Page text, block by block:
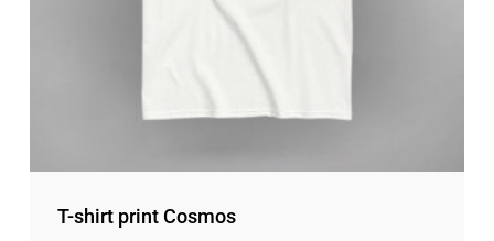
T-shirt print Cosmos